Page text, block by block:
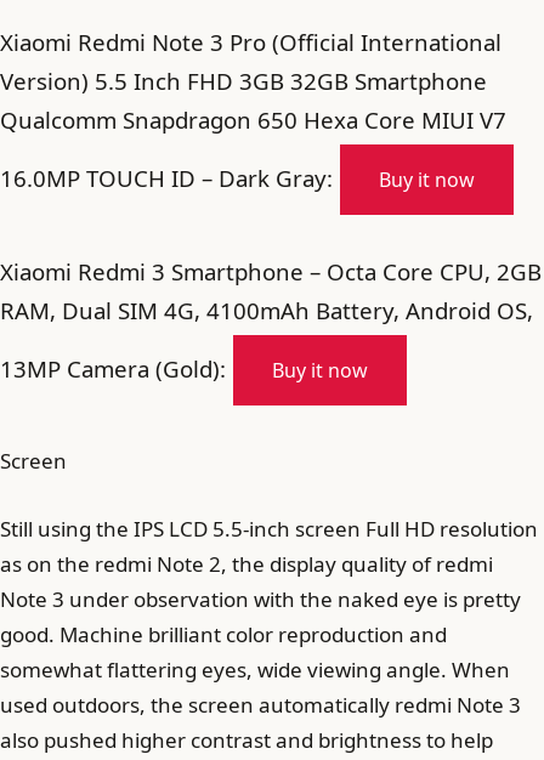
Xiaomi Redmi Note 3 Pro (Official International
Version) 5.5 Inch FHD 3GB 32GB Smartphone
Qualcomm Snapdragon 650 Hexa Core MIUI V7
16.0MP TOUCH ID – Dark Gray:
Buy it now
Xiaomi Redmi 3 Smartphone – Octa Core CPU, 2GB
RAM, Dual SIM 4G, 4100mAh Battery, Android OS,
13MP Camera (Gold):
Buy it now
Screen
Still using the IPS LCD 5.5-inch screen Full HD resolution
as on the redmi Note 2, the display quality of redmi
Note 3 under observation with the naked eye is pretty
good. Machine brilliant color reproduction and
somewhat flattering eyes, wide viewing angle. When
used outdoors, the screen automatically redmi Note 3
also pushed higher contrast and brightness to help